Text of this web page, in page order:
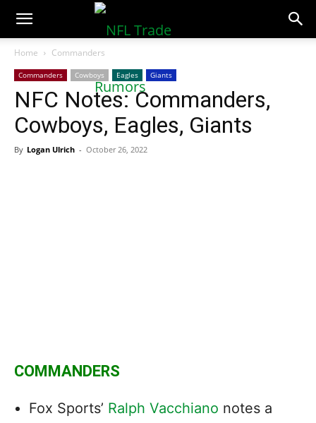
NFLTradeRumors.co
Home Commanders
Commanders Cowboys Eagles Giants
NFC Notes: Commanders,
Cowboys, Eagles, Giants
By Logan Ulrich - October 26, 2022
COMMANDERS
Fox Sports’ Ralph Vacchiano notes a